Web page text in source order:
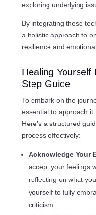
exploring underlying
By integrating these
a holistic approach to
resilience and
Healing Yourself
Step Guide
To embark on the
essential to approach it
Here’s a structured
process effectively:
Acknowledge Your
accept your feelings
reflecting on what
yourself to fully
criticism.